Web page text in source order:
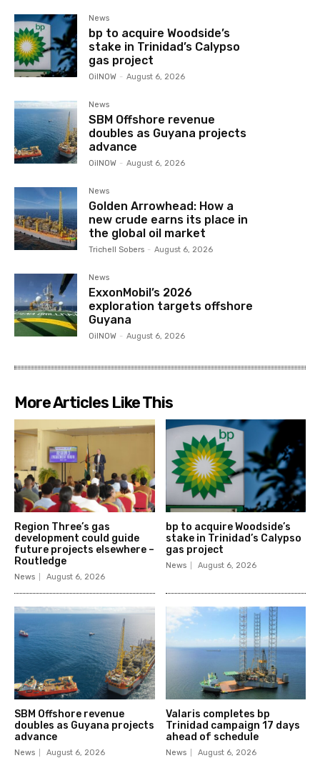
News
bp to acquire Woodside’s
stake in Trinidad’s Calypso
gas project
OilNOW - August 6, 2026
News
SBM Offshore revenue
doubles as Guyana projects
advance
OilNOW - August 6, 2026
News
Golden Arrowhead: How a
new crude earns its place in
the global oil market
Trichell Sobers - August 6, 2026
News
ExxonMobil’s 2026
exploration targets offshore
Guyana
OilNOW - August 6, 2026
More Articles Like This
Region Three’s gas
development could guide
future projects elsewhere –
Routledge
News August 6, 2026
bp to acquire Woodside’s
stake in Trinidad’s Calypso
gas project
News August 6, 2026
SBM Offshore revenue
doubles as Guyana projects
advance
News August 6, 2026
Valaris completes bp
Trinidad campaign 17 days
ahead of schedule
News August 6, 2026